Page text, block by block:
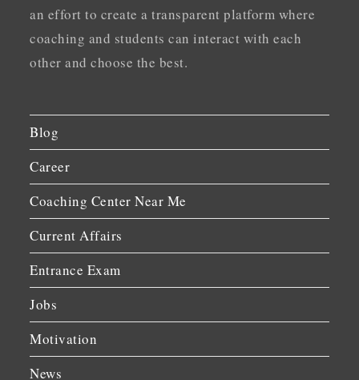
an effort to create a transparent platform where
coaching and students can interact with each
other and choose the best.
Blog
Career
Coaching Center Near Me
Current Affairs
Entrance Exam
Jobs
Motivation
News